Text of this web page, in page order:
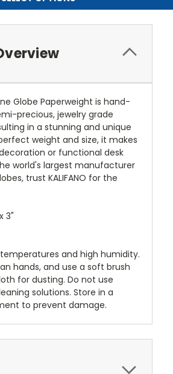
Globe Paperweight is hand-
precious, jewelry grade
in a stunning and unique
weight and size, it makes
or functional desk
world's largest manufacturer
trust KALIFANO for the
3"
and high humidity.
hands, and use a soft brush
for dusting. Do not use
solutions. Store in a
to prevent damage.